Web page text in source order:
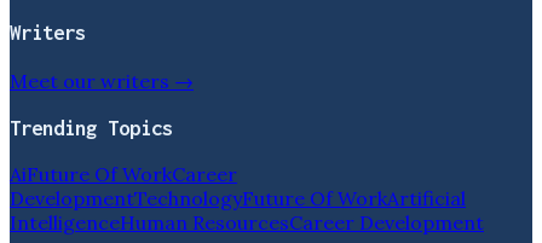
Writers
Meet our writers →
Trending Topics
AiFuture Of WorkCareer
DevelopmentTechnologyFuture Of WorkArtificial
IntelligenceHuman ResourcesCareer Development